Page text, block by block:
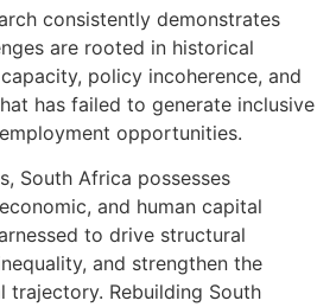
consistently demonstrates
are rooted in historical
policy incoherence, and
has failed to generate inclusive
opportunities.
South Africa possesses
and human capital
to drive structural
and strengthen the
trajectory. Rebuilding South